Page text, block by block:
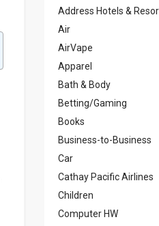
Address Hotels &
Air
AirVape
Apparel
Bath & Body
Betting/Gaming
Books
Business-to-Business
Car
Cathay Pacific Airlines
Children
Computer HW